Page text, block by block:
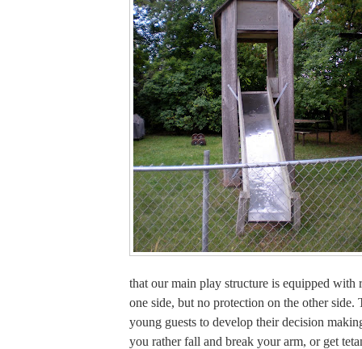
that our main play structure is equipped with
one side, but no protection on the other side.
young guests to develop their decision
you rather fall and break your arm, or get